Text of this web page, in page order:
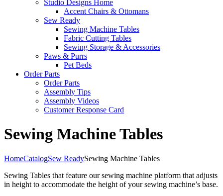
Studio Designs Home
Accent Chairs & Ottomans
Sew Ready
Sewing Machine Tables
Fabric Cutting Tables
Sewing Storage & Accessories
Paws & Purrs
Pet Beds
Order Parts
Order Parts
Assembly Tips
Assembly Videos
Customer Response Card
Sewing Machine Tables
HomeCatalogSew ReadySewing Machine Tables
Sewing Tables that feature our sewing machine platform that adjusts
in height to accommodate the height of your sewing machine’s base.